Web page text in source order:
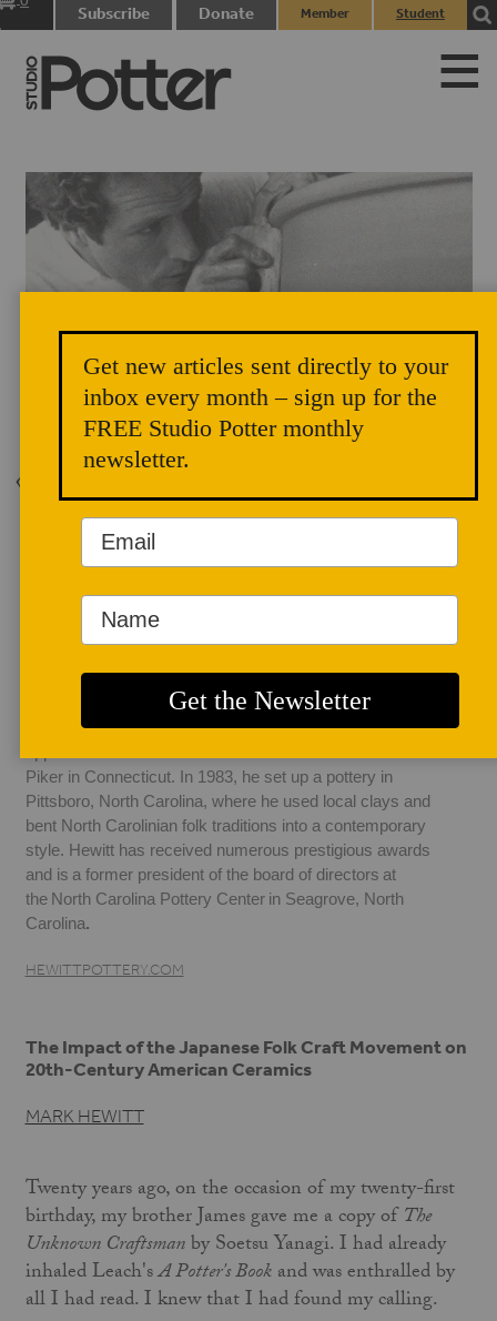
Subscribe Donate
Member
Student
Mark Hewitt
The Impact of the Japanese Folk Craft Movement on
20th-Century American Ceramics
MARK HEWITT
Twenty years ago, on the occasion of my twenty-first
birthday, my brother James gave me a copy ofThe
Unknown Craftsmanby Soetsu Yanagi. I had already
inhaled Leach'sA Potter's Bookand was enthralled by
all I had read. I knew that I had found my calling.
Mark Hewitt
Born in Stoke-on-
Mark Hewitt is a
directors of Spode, a fine china manufacturer.  He
Piker in Connecticut. In 1983, he set up a pottery in
Pittsboro, North Carolina, where he used local clays and
bent North Carolinian folk traditions into a contemporary
style. Hewitt has received numerous prestigious awards
and is a former president of the board of directors at
the North Carolina Pottery Center in Seagrove, North
Carolina.
HEWITTPOTTERY.COM
Get new articles sent directly to your
inbox every month – sign up for the
FREE Studio Potter monthly
newsletter.